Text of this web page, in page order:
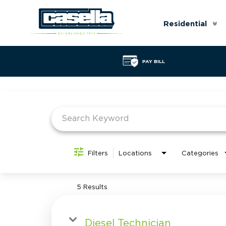
Residential
PAY BILL
Filters Locations Categories
5 Results
Diesel Technician